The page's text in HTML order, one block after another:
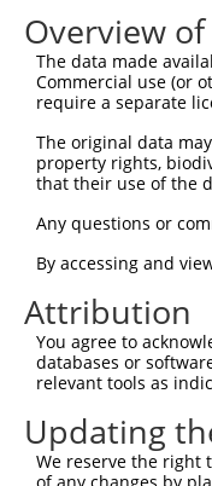
Current
Taxon Gene
human 6491 STIL
human 6491
human 6491 STIL
human 6491 STIL
human
human 6491 STIL
human 6491
9
human 6491 STIL
human 6491 STIL
human 6491 STIL
12
human 6491 STIL
human 6491 STIL
human 6491 STIL
Overview
The data made
Commercial use (or
require a separate
The original data
property rights,
that their use of the
Any questions or
By accessing and
Attribution
You agree to
databases or
relevant tools as
Updating
We reserve the right